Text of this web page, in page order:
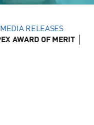
MEDIA RELEASES
AWARD OF MERIT │